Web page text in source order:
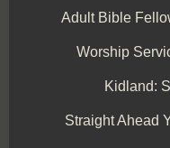
Adult Bible
Worship
Kidland:
Straight Ahead